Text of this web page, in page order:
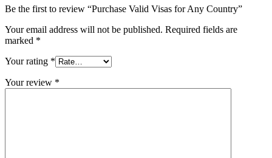
Be the first to review “Purchase Valid Visas for Any Country”
Your email address will not be published. Required fields are
marked *
Your rating *
Your review *